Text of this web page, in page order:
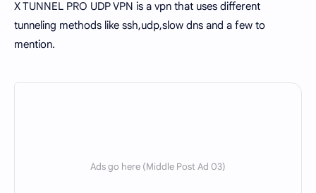
X TUNNEL PRO UDP VPN is a vpn that uses different
tunneling methods like ssh,udp,slow dns and a few to
mention.